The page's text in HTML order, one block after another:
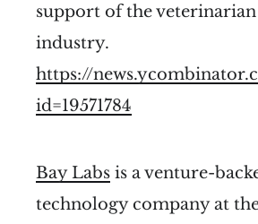
support of the
industry.
https://
id=19571784
Bay Labs is a venture-
technology company at